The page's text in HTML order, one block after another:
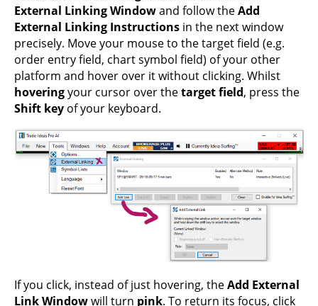
External Linking Windowand follow theAdd
External Linking Instructions in the next window
precisely. Move your mouse to the target field (e.g.
order entry field, chart symbol field) of your other
platform and hover over it without clicking. Whilst
hoveringyour cursor over thetarget field, press the
Shift key of your keyboard.
If you click, instead of just hovering, theAdd External
Link Windowwill turn pink. To return its focus, click